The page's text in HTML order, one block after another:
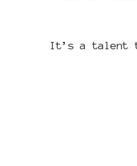
It’s a talent